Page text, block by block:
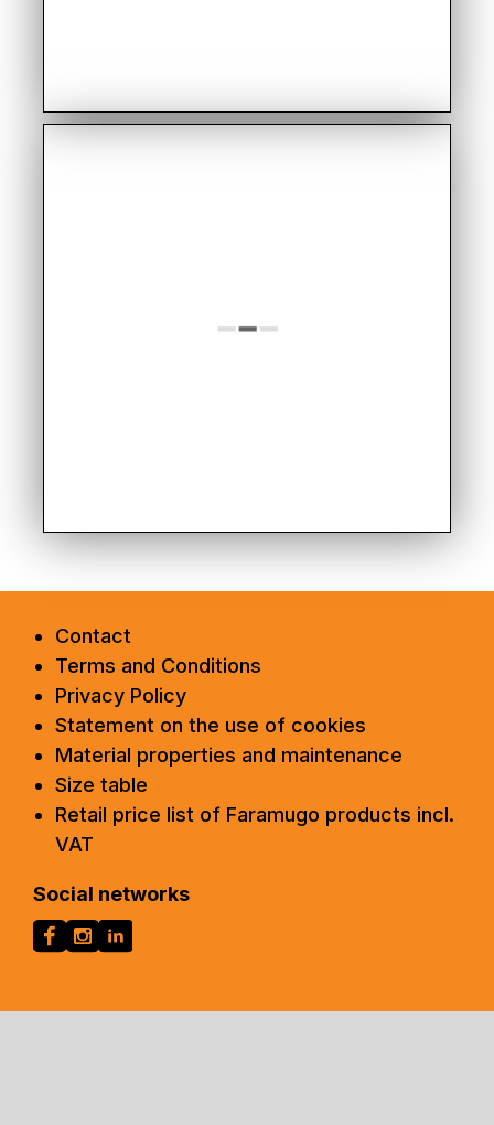
Contact
Terms and Conditions
Privacy Policy
Statement on the use of cookies
Material properties and maintenance
Size table
Retail price list of Faramugo products incl.
VAT
Social networks